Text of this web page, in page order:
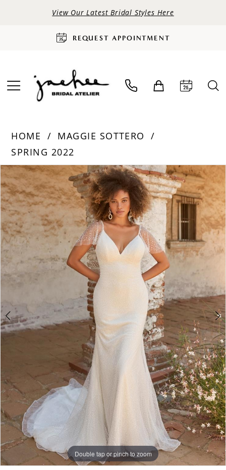
View Our Latest Bridal Styles Here
REQUEST APPOINTMENT
HOME
MAGGIE SOTTERO
SPRING 2022
Products
Views
Carousel
Skip
to
end
PAUSE AUTOPLAY
PREVIOUS SLIDE
NEXT SLIDE
0
1
2
3
4
6
Double tap or pinch to zoom
Double tap or pinch to zoom
Double tap or pinch to zoom